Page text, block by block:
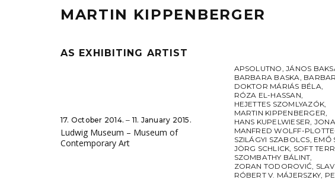
MARTIN KIPPENBERGER
AS EXHIBITING ARTIST
17. October 2014. ‒ 11. January 2015.
Ludwig Museum – Museum of
Contemporary Art
APSOLUTNO,JÁNOS
BARBARA BASKA,
DOKTOR MÁRIÁS BÉLA,
RÓZA EL-HASSAN,
HEJETTES SZOMLYAZÓK,
MARTIN KIPPENBERGER,
HANS KUPELWIESER,
MANFRED WOLFF-
SZILÁGYI SZABOLCS, EMŐ
JÖRG SCHLICK, SOFT
SZOMBATHY BÁLINT,
ZORAN TODOROVIĆ,
RÓBERT V. MÁJERSZKY,